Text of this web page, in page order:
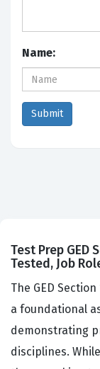
Name:
Test Prep GED
Tested, Job
The GED
a foundational
demonstrating
disciplines.